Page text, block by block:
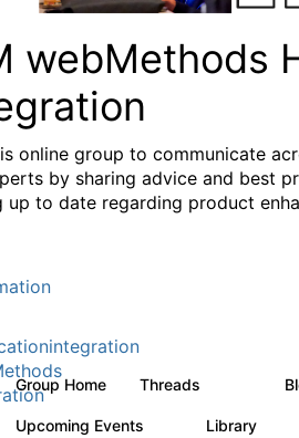
webMethods
online group to communicate
by sharing advice and best
up to date regarding product
Group Home Threads
Upcoming Events Library